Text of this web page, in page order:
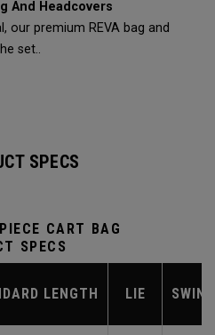
And Headcovers
our premium REVA bag and
set..
SPECS
CART BAG
SPECS
LENGTH LIE